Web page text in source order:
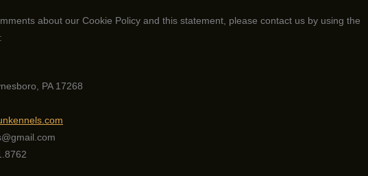
about our Cookie Policy and this statement, please contact us by using the
PA 17268
gmail.com